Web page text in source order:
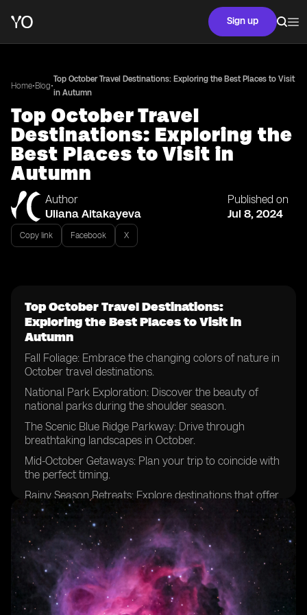
Sign up
Home•Blog•
Top October Travel Destinations: Exploring the Best Places to Visit
in Autumn
Top October Travel
Destinations: Exploring the
Best Places to Visit in
Autumn
Author
Uliana Aitakayeva
Published on
Jul 8, 2024
Copy link Facebook X
Top October Travel Destinations:
Exploring the Best Places to Visit in
Autumn
Fall Foliage: Embrace the changing colors of nature in
October travel destinations.
National Park Exploration: Discover the beauty of
national parks during the shoulder season.
The Scenic Blue Ridge Parkway: Drive through
breathtaking landscapes in October.
Mid-October Getaways: Plan your trip to coincide with
the perfect timing.
Rainy Season Retreats: Explore destinations that offer
unique experiences despite the weather.
National Parks Beyond Expectations: Uncover hidden
gems and lesser-known parks.
Escaping Summer Crowds: Enjoy the tranquility of
popular destinations in October.
Zion National Park Adventures: Hike among the
stunning red cliffs during this time of year.